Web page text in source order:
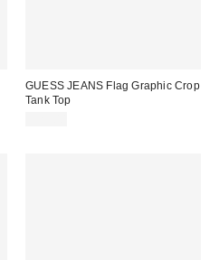
GUESS JEANS Flag Graphic Crop
Tank Top